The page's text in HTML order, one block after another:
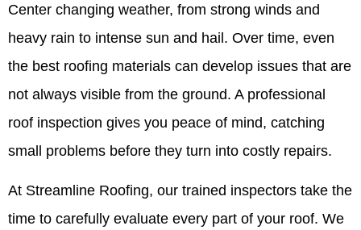
Center changing weather, from strong winds and
heavy rain to intense sun and hail. Over time, even
the best roofing materials can develop issues that are
not always visible from the ground. A professional
roof inspection gives you peace of mind, catching
small problems before they turn into costly repairs.
At Streamline Roofing, our trained inspectors take the
time to carefully evaluate every part of your roof. We